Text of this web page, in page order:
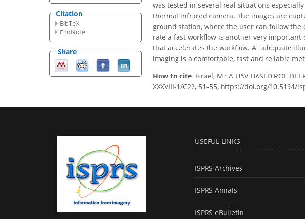
Citation
BibTeX
EndNote
Share
was tested in several real situations
thermal infrared camera. The images are
ground station, where the user can follow
rate a fast workﬂow is another very
that accelerates the workﬂow. At adequate
imaging is a comfortable, fast and reliable
How to cite. Israel, M.: A UAV-BASED ROE
XXXVIII-1/C22, 51–55, https://doi.org/10.5194/
USEFUL LINKS
ISPRS Archives
ISPRS Annals
ISPRS eBulletin